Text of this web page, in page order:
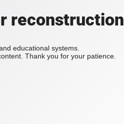
reconstruction
educational systems.
Thank you for your patience.